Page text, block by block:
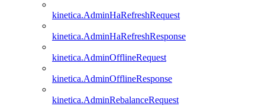
kinetica.AdminHaRefreshRequest
kinetica.AdminHaRefreshResponse
kinetica.AdminOfflineRequest
kinetica.AdminOfflineResponse
kinetica.AdminRebalanceRequest